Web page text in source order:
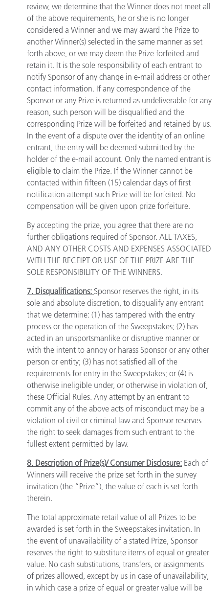
review, we determine that the Winner does not meet all
of the above requirements, he or she is no longer
considered a Winner and we may award the Prize to
another Winner(s) selected in the same manner as set
forth above, or we may deem the Prize forfeited and
retain it. It is the sole responsibility of each entrant to
notify Sponsor of any change in e-mail address or other
contact information. If any correspondence of the
Sponsor or any Prize is returned as undeliverable for any
reason, such person will be disqualified and the
corresponding Prize will be forfeited and retained by us.
In the event of a dispute over the identity of an online
entrant, the entry will be deemed submitted by the
holder of the e-mail account. Only the named entrant is
eligible to claim the Prize. If the Winner cannot be
contacted within fifteen (15) calendar days of first
notification attempt such Prize will be forfeited. No
compensation will be given upon prize forfeiture.
By accepting the prize, you agree that there are no
further obligations required of Sponsor. ALL TAXES,
AND ANY OTHER COSTS AND EXPENSES ASSOCIATED
WITH THE RECEIPT OR USE OF THE PRIZE ARE THE
SOLE RESPONSIBILITY OF THE WINNERS.
7. Disqualifications: Sponsor reserves the right, in its
sole and absolute discretion, to disqualify any entrant
that we determine: (1) has tampered with the entry
process or the operation of the Sweepstakes; (2) has
acted in an unsportsmanlike or disruptive manner or
with the intent to annoy or harass Sponsor or any other
person or entity; (3) has not satisfied all of the
requirements for entry in the Sweepstakes; or (4) is
otherwise ineligible under, or otherwise in violation of,
these Official Rules. Any attempt by an entrant to
commit any of the above acts of misconduct may be a
violation of civil or criminal law and Sponsor reserves
the right to seek damages from such entrant to the
fullest extent permitted by law.
8. Description of Prize(s)/ Consumer Disclosure: Each of
Winners will receive the prize set forth in the survey
invitation (the “Prize”), the value of each is set forth
therein.
The total approximate retail value of all Prizes to be
awarded is set forth in the Sweepstakes invitation. In
the event of unavailability of a stated Prize, Sponsor
reserves the right to substitute items of equal or greater
value. No cash substitutions, transfers, or assignments
of prizes allowed, except by us in case of unavailability,
in which case a prize of equal or greater value will be